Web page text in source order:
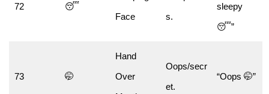
72 😴
Face
s.
sleepy
😴”
73 🤭
Hand
Over
Oops/secr
et.
“Oops 🤭”